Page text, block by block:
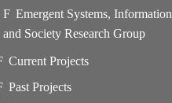
Emergent Systems, Information
and Society Research Group
Current Projects
Past Projects